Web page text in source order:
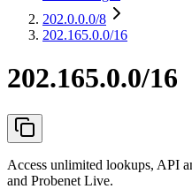
202.0.0.0/8
202.165.0.0/16
202.165.0.0/16
Access unlimited lookups, API
and Probenet Live.